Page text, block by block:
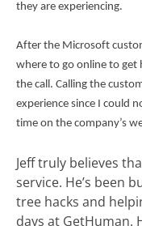
they are experiencing.
After the Microsoft
where to go online to get
the call. Calling the
experience since I could
time on the company’s
Jeff truly believes
service. He’s been
tree hacks and
days at GetHuman.